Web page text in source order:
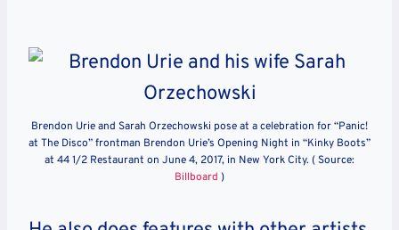
Brendon Urie and Sarah Orzechowski pose at a celebration for “Panic!
at The Disco” frontman Brendon Urie’s Opening Night in “Kinky Boots”
at 44 1/2 Restaurant on June 4, 2017, in New York City. ( Source:
Billboard )